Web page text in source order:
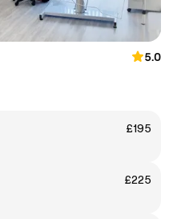
5.0
£195
£225